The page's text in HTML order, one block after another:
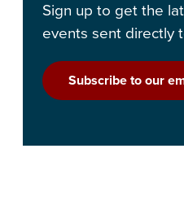
Sign up to get the
events sent directly
Subscribe to our